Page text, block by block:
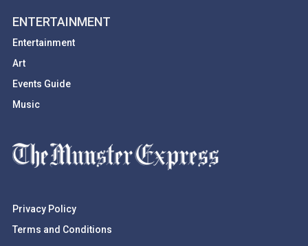
ENTERTAINMENT
Entertainment
Art
Events Guide
Music
Privacy Policy
Terms and Conditions